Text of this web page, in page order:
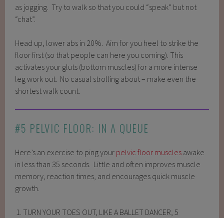
as jogging. Try to walk so that you could “speak” but not
“chat”.
Head up, lower abs in 20%. Aim for you heel to strike the
floor first (so that people can here you coming). This
activates your gluts (bottom muscles) for a more intense
leg work out. No casual strolling about – make even the
shortest walk count.
#5 PELVIC FLOOR: IN A QUEUE
Here’s an exercise to ping your pelvic floor muscles awake
in less than 35 seconds. Little and often improves muscle
memory, reaction times, and encourages quick muscle
growth.
TURN YOUR TOES OUT, LIKE A BALLET DANCER, 5